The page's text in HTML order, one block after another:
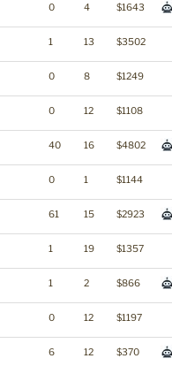
0 4 $1643
1 13 $3502
0 8 $1249
0 12 $1108
40 16 $4802
0 1 $1144
61 15 $2923
1 19 $1357
1 2 $866
0 12 $1197
6 12 $370